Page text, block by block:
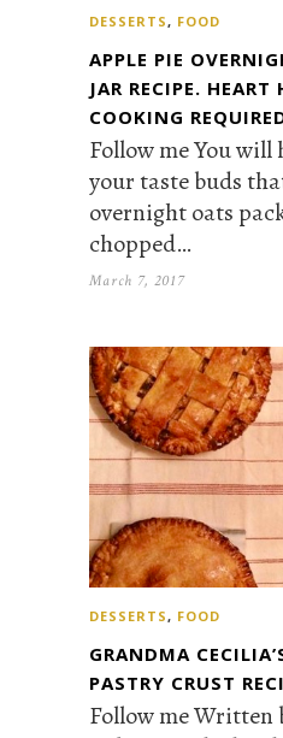
DESSERTS, FOOD
APPLE PIE
JAR RECIPE.
COOKING
Follow me You will
your taste buds
overnight oats
chopped…
March 7, 2017
DESSERTS, FOOD
GRANDMA
PASTRY CRUST
Follow me Written